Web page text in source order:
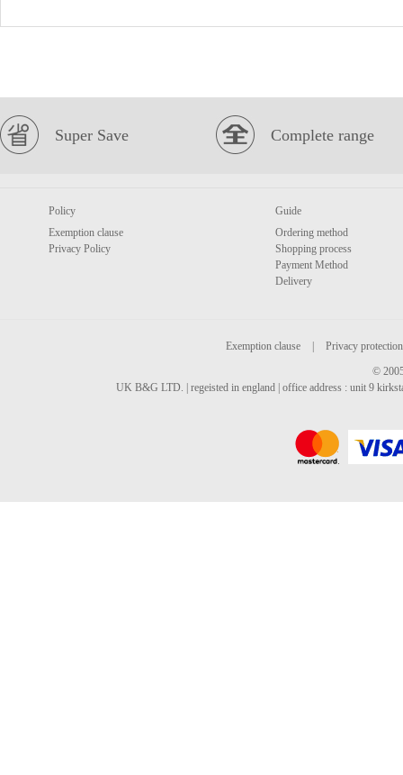
Super Save Complete range
Policy
Exemption clause
Privacy Policy
Guide
Ordering method
Shopping process
Payment Method
Delivery
Exemption clause
Privacy protection
©
UK B&G LTD. | regeisted in england | office address : unit 9